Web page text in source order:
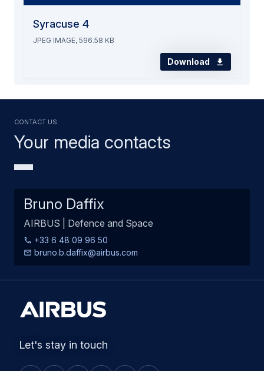
Syracuse 4
JPEG IMAGE, 596.58 KB
Download
Your media contacts
Contact us
Bruno Daffix
AIRBUS | Defence and Space
+33 6 48 09 96 50
bruno.b.daffix@airbus.com
Let's stay in touch